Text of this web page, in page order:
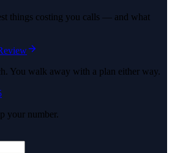
things costing you calls — and what
You walk away with a plan either way.
your number.